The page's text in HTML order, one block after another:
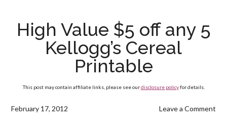
High Value $5 off any 5
Kellogg’s Cereal
Printable
This post may contain affiliate links, please see ourdisclosure policyfor details.
February 17, 2012 Leave a Comment